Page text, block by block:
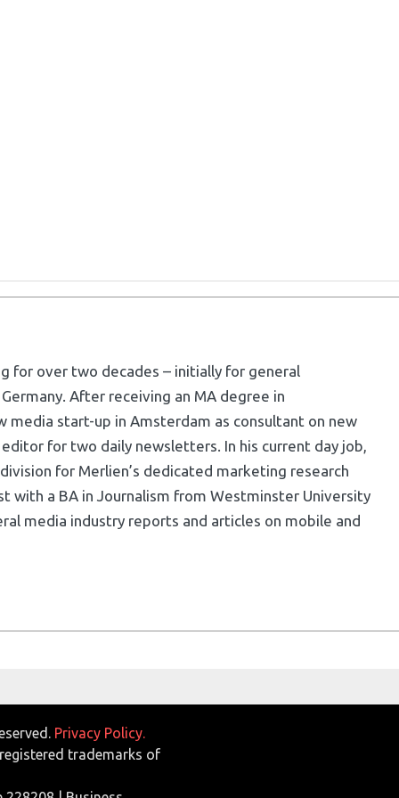
for over two decades – initially for general
After receiving an MA degree in
media start-up in Amsterdam as consultant on new
for two daily newsletters. In his current day job,
for Merlien’s dedicated marketing research
with a BA in Journalism from Westminster University
media industry reports and articles on mobile and
Privacy Policy.
trademarks of